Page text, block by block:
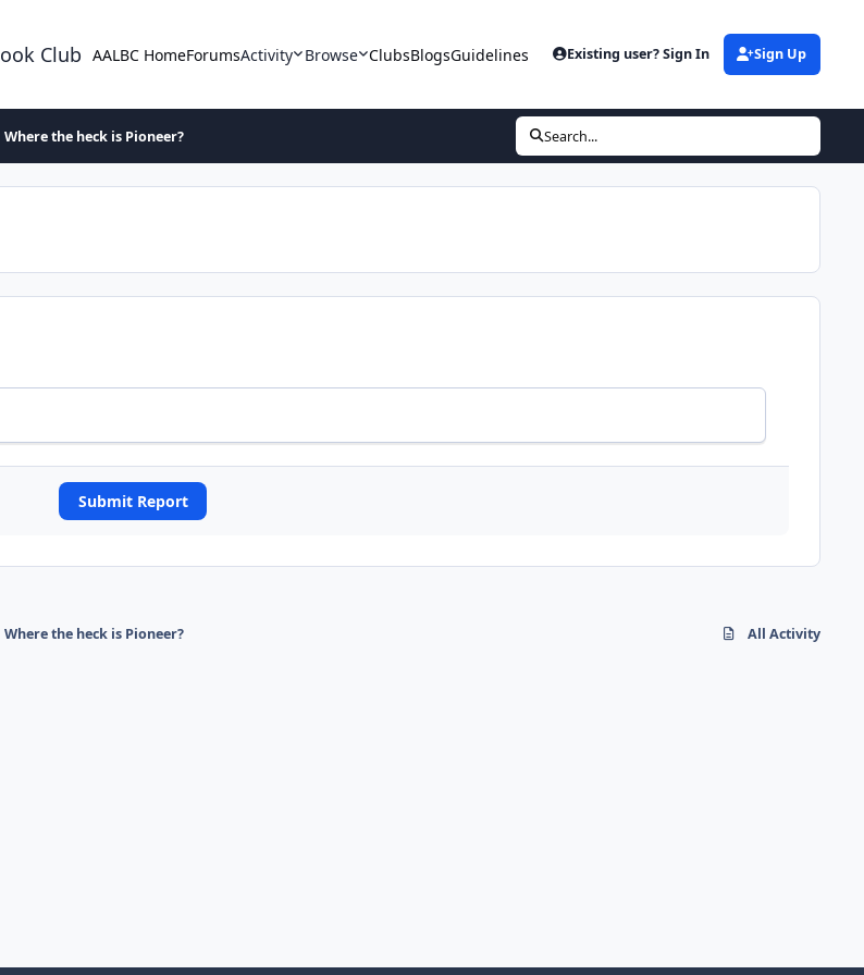
Club AALBC HomeForumsActivity Browse ClubsBlogsGuidelines Existing user? Sign In Sign Up
Where the heck is Pioneer? Search...
Submit Report
Where the heck is Pioneer? All Activity